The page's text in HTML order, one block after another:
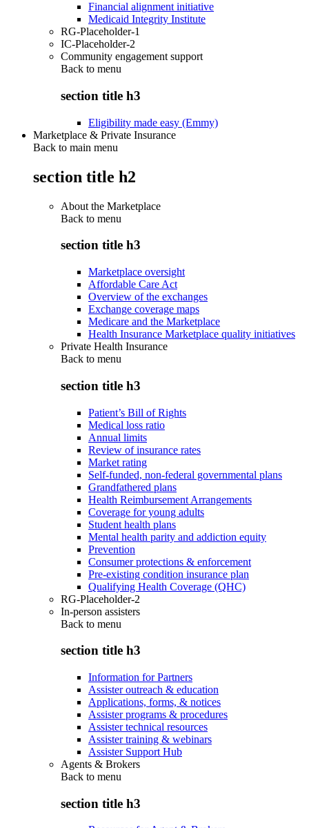
Financial alignment initiative
Medicaid Integrity Institute
RG-Placeholder-1
IC-Placeholder-2
Community engagement support
Back to menu
section title h3
Eligibility made easy (Emmy)
Marketplace & Private Insurance
Back to main menu
section title h2
About the Marketplace
Back to menu
section title h3
Marketplace oversight
Affordable Care Act
Overview of the exchanges
Exchange coverage maps
Medicare and the Marketplace
Health Insurance Marketplace quality initiatives
Private Health Insurance
Back to menu
section title h3
Patient’s Bill of Rights
Medical loss ratio
Annual limits
Review of insurance rates
Market rating
Self-funded, non-federal governmental plans
Grandfathered plans
Health Reimbursement Arrangements
Coverage for young adults
Student health plans
Mental health parity and addiction equity
Prevention
Consumer protections & enforcement
Pre-existing condition insurance plan
Qualifying Health Coverage (QHC)
RG-Placeholder-2
In-person assisters
Back to menu
section title h3
Information for Partners
Assister outreach & education
Applications, forms, & notices
Assister programs & procedures
Assister technical resources
Assister training & webinars
Assister Support Hub
Agents & Brokers
Back to menu
section title h3